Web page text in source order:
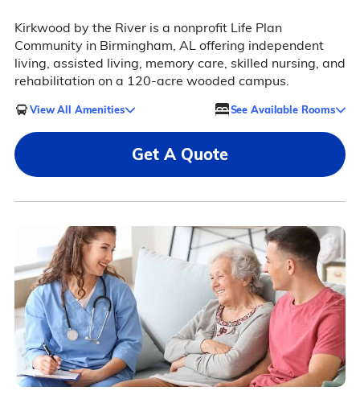
Kirkwood by the River is a nonprofit Life Plan
Community in Birmingham, AL offering independent
living, assisted living, memory care, skilled nursing, and
rehabilitation on a 120-acre wooded campus.
View All Amenities See Available Rooms
Get A Quote